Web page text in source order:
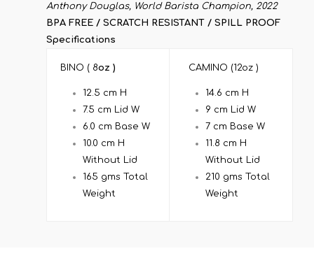
Anthony Douglas, World Barista Champion, 2022
BPA FREE / SCRATCH RESISTANT / SPILL PROOF
Specifications
BINO ( 8oz )
12.5 cm H
7.5 cm Lid W
6.0 cm Base W
10.0 cm H
Without Lid
165 gms Total
Weight
CAMINO (12oz )
14.6 cm H
9 cm Lid W
7 cm Base W
11.8 cm H
Without Lid
210 gms Total
Weight